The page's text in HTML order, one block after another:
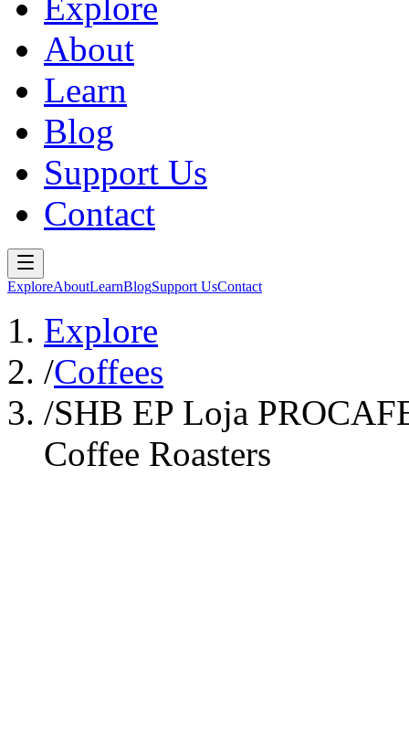
About
Learn
Blog
Support Us
Contact
ExploreAboutLearnBlogSupport UsContact
Explore
/Coffees
/SHB EP Loja
Coffee Roasters